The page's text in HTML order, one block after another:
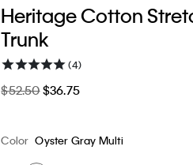
Heritage Cotton
Trunk
(4)
$52.50$36.75
Color Oyster Gray Multi